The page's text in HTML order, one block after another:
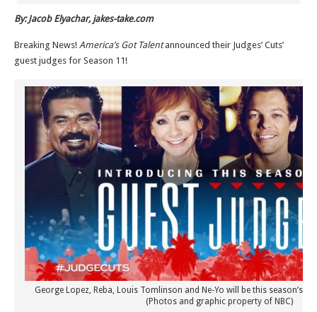
By: Jacob Elyachar, jakes-take.com
Breaking News! America’s Got Talentannounced their Judges’ Cuts’
guest judges for Season 11!
George Lopez, Reba, Louis Tomlinson and Ne-Yo will be this season’s
(Photos and graphic property of NBC)